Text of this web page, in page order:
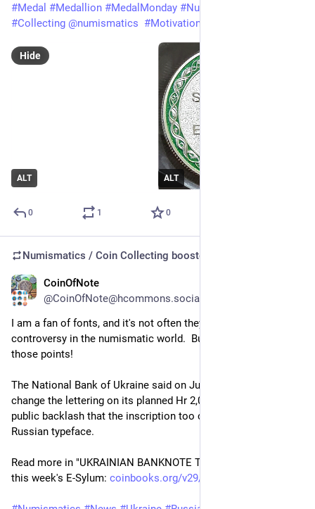
#Medal #Medallion #MedalMonday #Numismatics
#Collecting @numismatics #Motivation
ALT ALT
Hide
0 1 0
Numismatics / Coin Collecting boosted
CoinOfNote
@CoinOfNote@hcommons.social
I am a fan of fonts, and it's not often they cause too much
controversy in the numismatic world.  But we're at one of
those points!
The National Bank of Ukraine said on July 15 that it will
change the lettering on its planned Hr 2,000 banknote after
public backlash that the inscription too closely resembled a
Russian typeface.
Read more in "UKRAINIAN BANKNOTE TYPEFACE TUSSLE" in
this week's E-Sylum: coinbooks.org/v29/esylum_v29n2